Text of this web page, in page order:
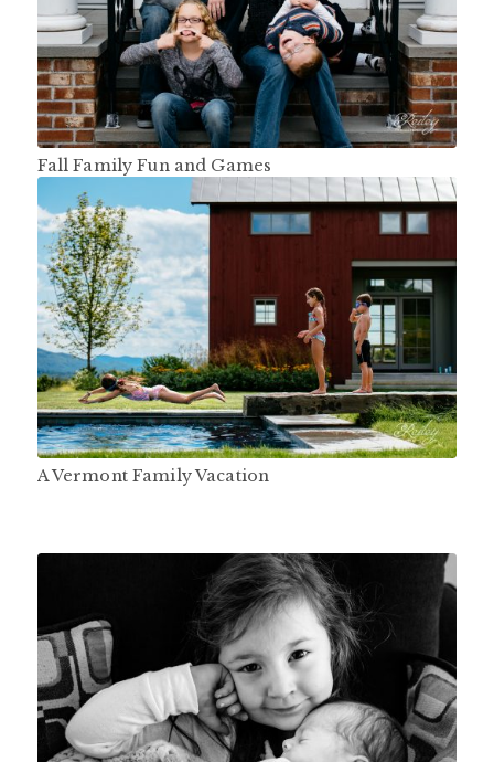
Fall Family Fun and Games
A Vermont Family Vacation